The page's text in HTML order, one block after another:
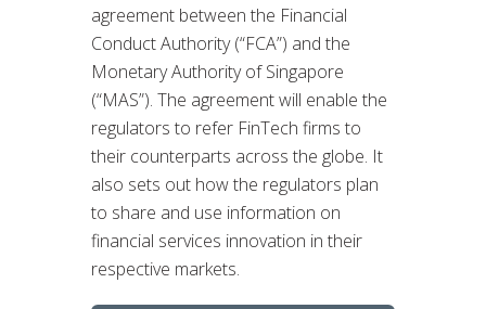
agreement between the Financial
Conduct Authority (“FCA”) and the
Monetary Authority of Singapore
(“MAS”). The agreement will enable the
regulators to refer FinTech firms to
their counterparts across the globe. It
also sets out how the regulators plan
to share and use information on
financial services innovation in their
respective markets.